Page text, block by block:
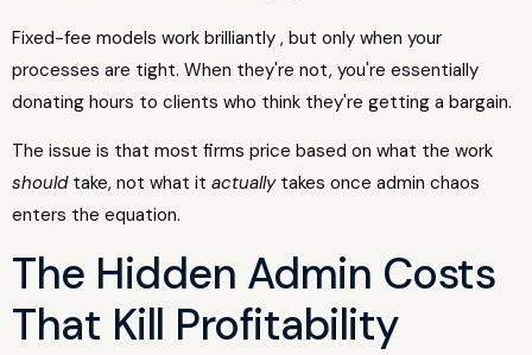
Fixed-fee models work brilliantly , but only when your
processes are tight. When they're not, you're essentially
donating hours to clients who think they're getting a bargain.
The issue is that most firms price based on what the work
shouldtake, not what it actuallytakes once admin chaos
enters the equation.
The Hidden Admin Costs
That Kill Profitability